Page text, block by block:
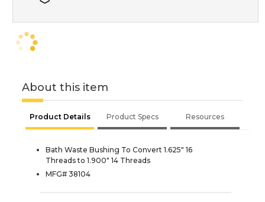
About this item
Product Details Product Specs Resources
Bath Waste Bushing To Convert 1.625" 16
Threads to 1.900" 14 Threads
MFG# 38104